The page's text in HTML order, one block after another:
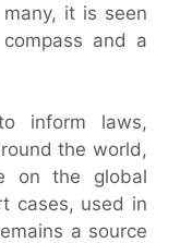
it is seen
and a
inform laws,
the world,
on the global
cases, used in
a source